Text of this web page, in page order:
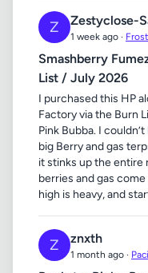
Z Zestyclose-
1 week ago ·
Smashberry
List / July 2026
I purchased this HP
Factory via the Burn
Pink Bubba. I
big Berry and gas
it stinks up the entire
berries and gas
high is heavy, and
Z znxth
1 month ago ·